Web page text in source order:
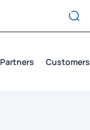
Partners Customers